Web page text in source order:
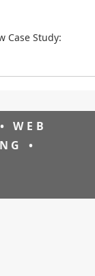
Case Study:
WEB
•